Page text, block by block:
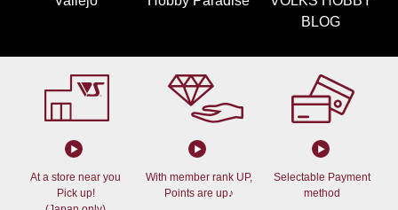
BLOG
At a store near you
Pick up!
With member rank UP,
Points are up♪
Selectable Payment
method